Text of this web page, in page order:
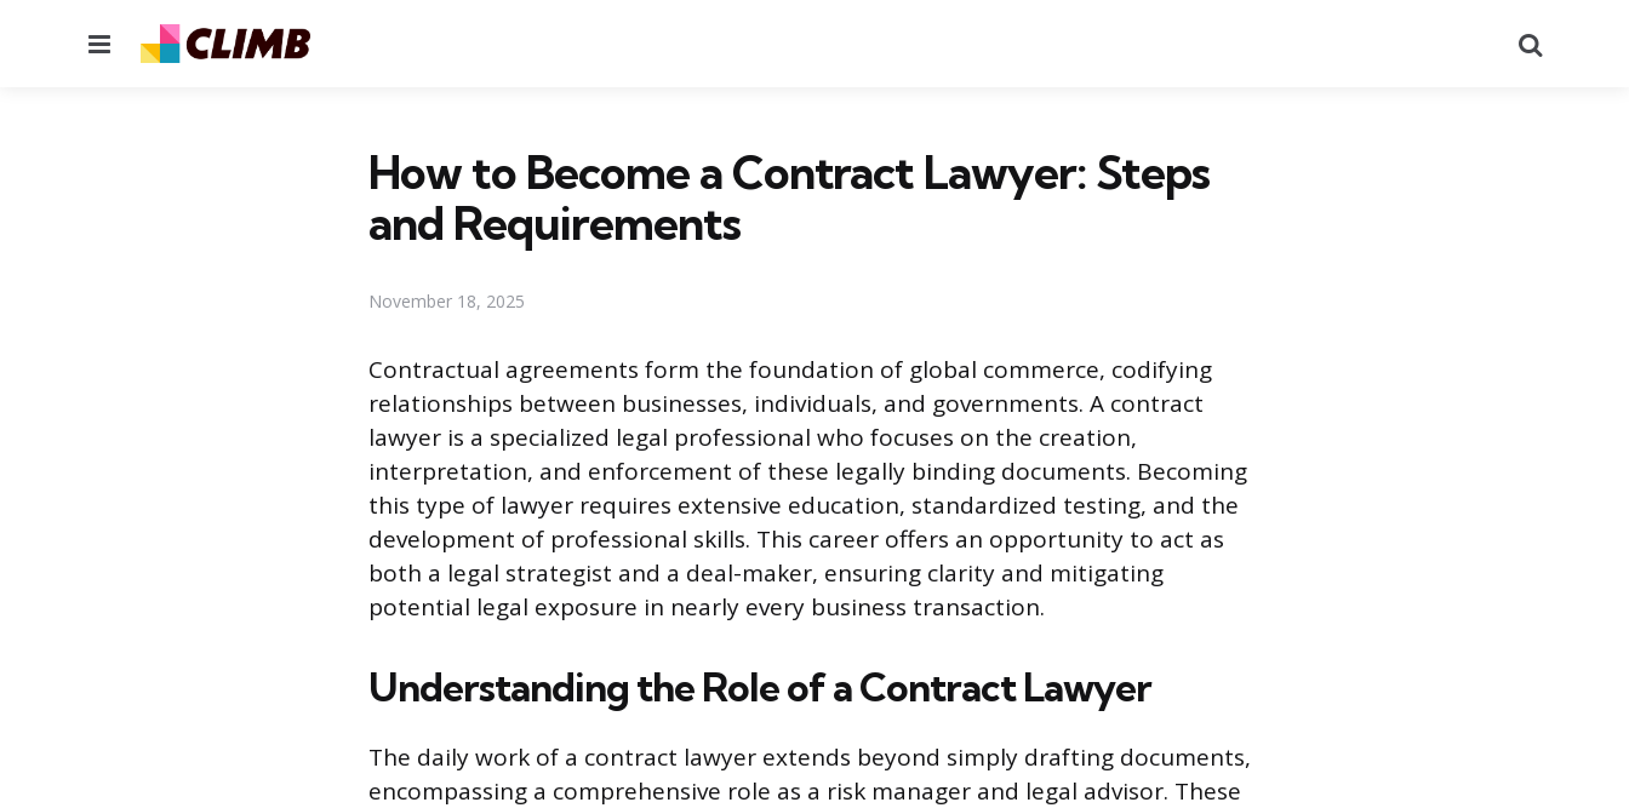
Menu
How to Become a Contract Lawyer: Steps
and Requirements
November 18, 2025
Contractual agreements form the foundation of global commerce, codifying
relationships between businesses, individuals, and governments. A contract
lawyer is a specialized legal professional who focuses on the creation,
interpretation, and enforcement of these legally binding documents. Becoming
this type of lawyer requires extensive education, standardized testing, and the
development of professional skills. This career offers an opportunity to act as
both a legal strategist and a deal-maker, ensuring clarity and mitigating
potential legal exposure in nearly every business transaction.
Understanding the Role of a Contract Lawyer
The daily work of a contract lawyer extends beyond simply drafting documents,
encompassing a comprehensive role as a risk manager and legal advisor. These